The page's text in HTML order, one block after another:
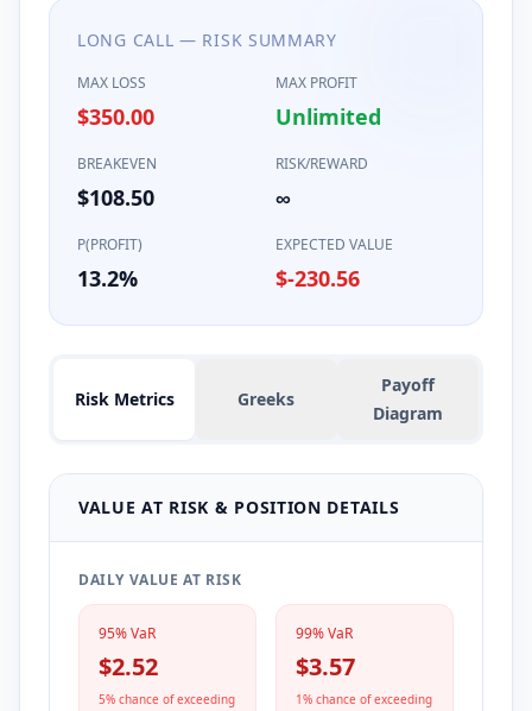
LONG CALL — RISK SUMMARY
MAX LOSS
$350.00
MAX PROFIT
Unlimited
BREAKEVEN
$108.50
RISK/REWARD
∞
P(PROFIT)
13.2%
EXPECTED VALUE
$-230.56
Risk Metrics Greeks
Payoff
Diagram
VALUE AT RISK & POSITION DETAILS
DAILY VALUE AT RISK
95% VaR
$2.52
5% chance of exceeding
99% VaR
$3.57
1% chance of exceeding